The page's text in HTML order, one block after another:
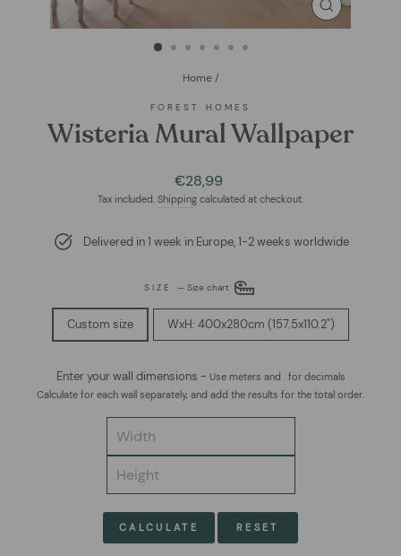
CLOSE
(ESC)
Home /
FOREST HOMES
Wisteria Mural Wallpaper
Regular
price
Sale
price
€28,99
Tax included. Shipping calculated at checkout.
Delivered in 1 week in Europe, 1-2 weeks worldwide
SIZE— Size chart
Custom size WxH: 400x280cm (157.5x110.2")
Enter your wall dimensions - Use meters and . for decimals
Calculate for each wall separately, and add the results for the total order.
CALCULATE RESET